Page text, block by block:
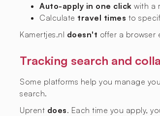
Auto-apply in one click with a
Calculate travel times to
Kamertjes.nl doesn't offer a browser
Tracking search and
Some platforms help you manage
search.
Uprent does. Each time you apply,